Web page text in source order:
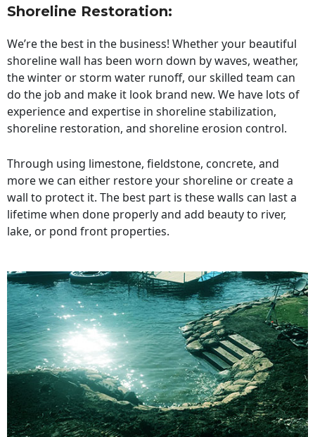
Shoreline Restoration:
We’re the best in the business! Whether your beautiful
shoreline wall has been worn down by waves, weather,
the winter or storm water runoff, our skilled team can
do the job and make it look brand new. We have lots of
experience and expertise in shoreline stabilization,
shoreline restoration, and shoreline erosion control.
Through using limestone, fieldstone, concrete, and
more we can either restore your shoreline or create a
wall to protect it. The best part is these walls can last a
lifetime when done properly and add beauty to river,
lake, or pond front properties.